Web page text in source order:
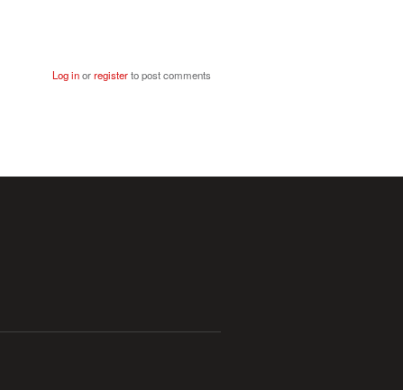
Log inorregisterto post comments